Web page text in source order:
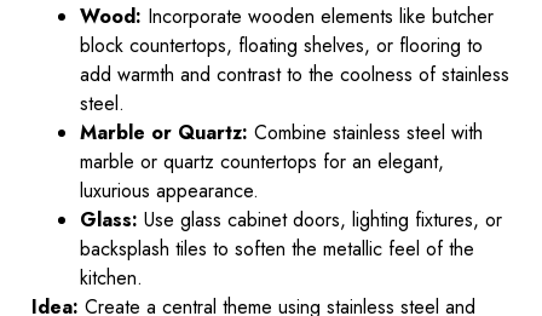
Wood: Incorporate wooden elements like butcher
block countertops, floating shelves, or flooring to
add warmth and contrast to the coolness of stainless
steel.
Marble or Quartz: Combine stainless steel with
marble or quartz countertops for an elegant,
luxurious appearance.
Glass: Use glass cabinet doors, lighting fixtures, or
backsplash tiles to soften the metallic feel of the
kitchen.
Idea: Create a central theme using stainless steel and